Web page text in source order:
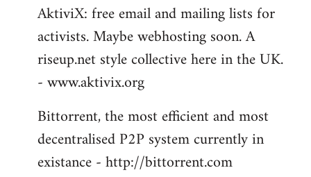
AktiviX: free email and mailing lists for
activists. Maybe webhosting soon. A
riseup.net style collective here in the UK.
- www.aktivix.org
Bittorrent, the most efficient and most
decentralised P2P system currently in
existance - http://bittorrent.com